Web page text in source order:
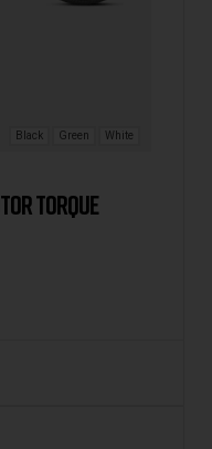
Black Green White
TORQUE